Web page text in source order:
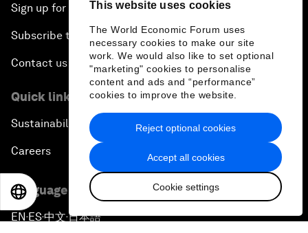
This website uses cookies
The World Economic Forum uses
necessary cookies to make our site
work. We would also like to set optional
"marketing" cookies to personalise
content and ads and “performance”
cookies to improve the website.
Accept all cookies
Cookie settings
Reject optional cookies
Sign up for our press releases
Subscribe to our newsletters
Contact us
Quick links
Sustainability at the Forum
Careers
Language editions
EN ▪ES▪中文▪日本語
EN 日本語